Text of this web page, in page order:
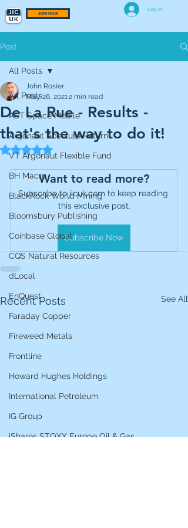
JOIN NOW
Log In
Post
All Posts
AST Space Mobile
Argonaut Absolute Return
VT Argonaut Flexible Fund
BH Macro
BlackRock World Mining
Bloomsbury Publishing
Coinbase Global
CQS Natural Resources
dLocal
EnQuest
Faraday Copper
Fireweed Metals
Frontline
Howard Hughes Holdings
International Petroleum
IG Group
iShares STOXX Europe Oil & Gas
All Posts
De La Rue - Results -
that's the way to do it!
John Rosier
May 26, 20212 min read
Rated NaN out of 5 stars.
Want to read more?
Subscribe to jicuk.com to keep reading
this exclusive post.
Subscribe Now
Recent Posts See All